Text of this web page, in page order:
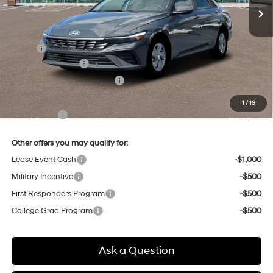
1 / 19
Less
MSRP:
$24,110
Retail Bonus Cash
-$2,000
Price Before Taxes and Fees:
$22,110
Doc & Title Prep Fees
+$784
Selling Price:
$22,894
Other offers you may qualify for:
Lease Event Cash
-$1,000
Military Incentive
-$500
First Responders Program
-$500
College Grad Program
-$500
Ask a Question